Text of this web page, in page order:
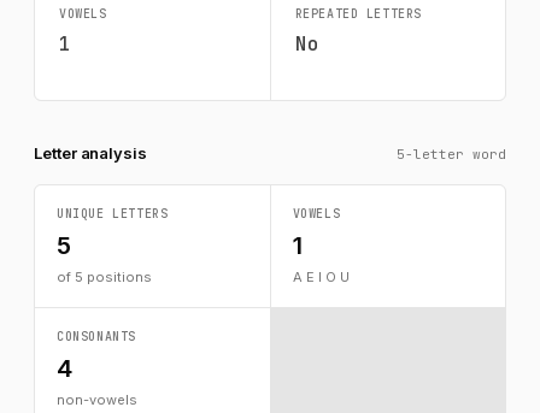
VOWELS
1
REPEATED LETTERS
No
Letter analysis 5-letter word
UNIQUE LETTERS
5
of 5 positions
VOWELS
1
A E I O U
CONSONANTS
4
non-vowels